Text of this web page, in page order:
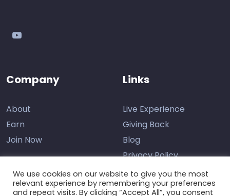
youtube
Company
About
Earn
Join Now
Links
Live Experience
Giving Back
Blog
Privacy Policy
We use cookies on our website to give you the most
relevant experience by remembering your preferences
and repeat visits. By clicking “Accept All”, you consent